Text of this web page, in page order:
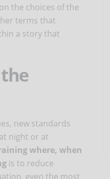
the choices of the
terms that
a story that
new standards
night or at
where, when
is to reduce
even the most